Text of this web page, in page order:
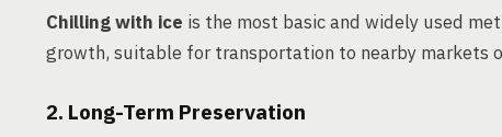
Chilling with ice is the most basic and widely used
growth, suitable for transportation to nearby markets
2. Long-Term Preservation